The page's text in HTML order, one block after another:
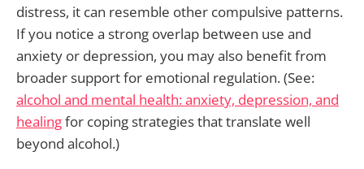
distress, it can resemble other compulsive patterns.
If you notice a strong overlap between use and
anxiety or depression, you may also benefit from
broader support for emotional regulation. (See:
alcohol and mental health: anxiety, depression, and
healingfor coping strategies that translate well
beyond alcohol.)